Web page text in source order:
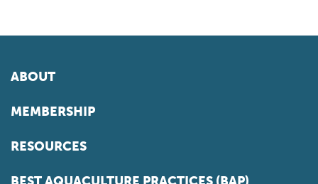
ABOUT
MEMBERSHIP
RESOURCES
BEST AQUACULTURE PRACTICES (BAP)